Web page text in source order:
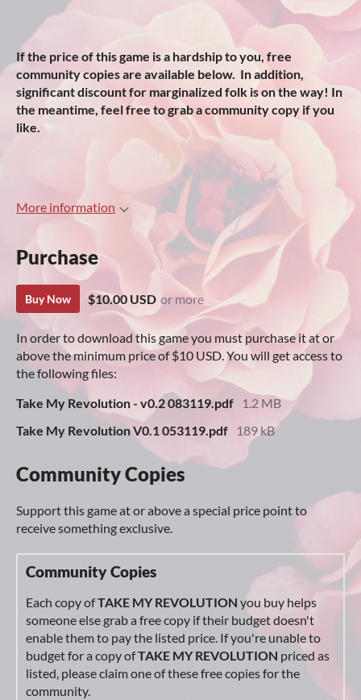
If the price of this game is a hardship to you, free
community copies are available below. In addition,
significant discount for marginalized folk is on the way! In
the meantime, feel free to grab a community copy if you
like.
More information
Purchase
Buy Now $10.00 USD or more
In order to download this game you must purchase it at or
above the minimum price of $10 USD. You will get access to
the following files:
Take My Revolution - v0.2 083119.pdf
1.2 MB
Take My Revolution V0.1 053119.pdf
189 kB
Community Copies
Support this game at or above a special price point to
receive something exclusive.
Community Copies
Each copy ofTAKE MY REVOLUTION you buy helps
someone else grab a free copy if their budget doesn't
enable them to pay the listed price. If you're unable to
budget for a copy ofTAKE MY REVOLUTION priced as
listed, please claim one of these free copies for the
community.